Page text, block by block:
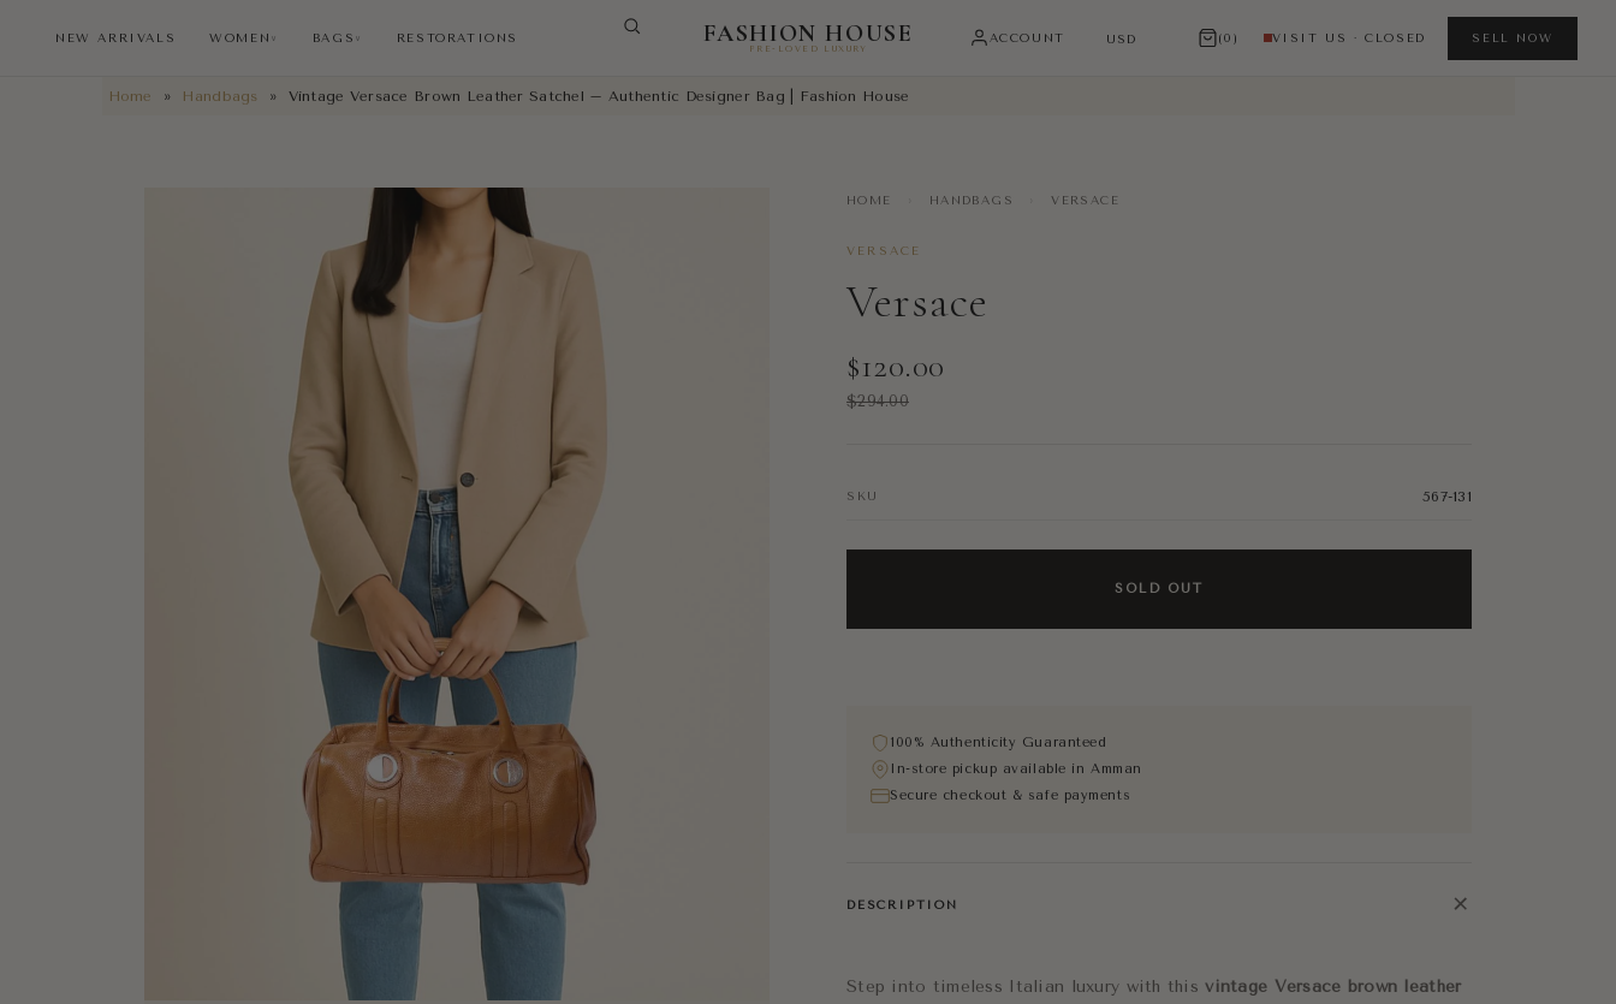
NEW ARRIVALS
NEW ARRIVALS WOMEN ∨ BAGS ∨ RESTORATIONS FASHION HOUSE
PRE-LOVED LUXURY
ACCOUNT (0) VISIT US · CLOSED SELL NOW
Home » Handbags » Vintage Versace Brown Leather Satchel – Authentic Designer Bag | Fashion House
HOME HANDBAGS VERSACE
VERSACE
Versace
$120.00
$294.00
SKU 567-131
SOLD OUT
100% Authenticity Guaranteed
In-store pickup available in Amman
Secure checkout & safe payments
DESCRIPTION +
Step into timeless Italian luxury with thisvintage Versace brown leather